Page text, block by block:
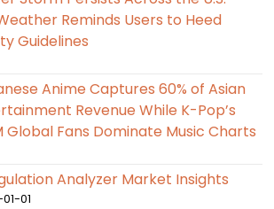
Reminds Users to Heed
Guidelines
Anime Captures 60% of Asian
Revenue While K-Pop’s
Global Fans Dominate Music Charts
Analyzer Market Insights
01